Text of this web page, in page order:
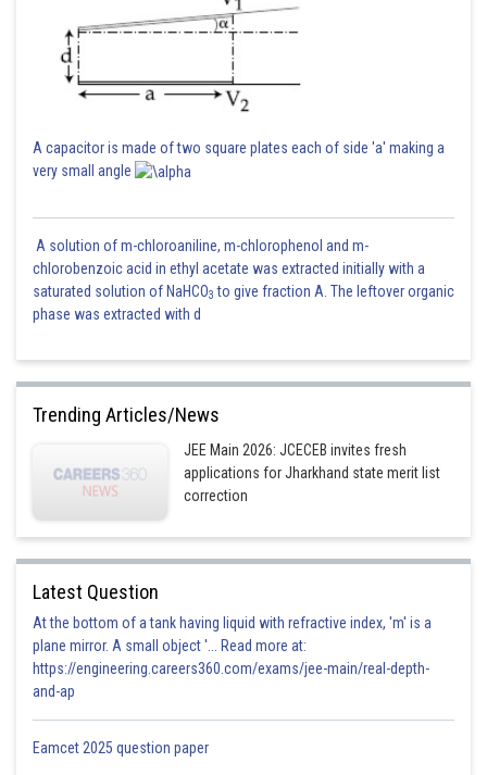
A capacitor is made of two square plates each of side 'a' making a
very small angle
A solution of m-chloroaniline, m-chlorophenol and m-
chlorobenzoic acid in ethyl acetate was extracted initially with a
saturated solution of NaHCO3 to give fraction A. The leftover organic
phase was extracted with d
Trending Articles/News
JEE Main 2026: JCECEB invites fresh
applications for Jharkhand state merit list
correction
Latest Question
At the bottom of a tank having liquid with refractive index, 'm' is a
plane mirror. A small object '... Read more at:
https://engineering.careers360.com/exams/jee-main/real-depth-
and-ap
Eamcet 2025 question paper